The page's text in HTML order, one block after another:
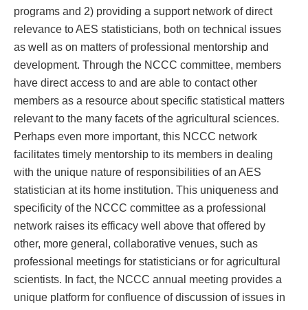
programs and 2) providing a support network of direct
relevance to AES statisticians, both on technical issues
as well as on matters of professional mentorship and
development. Through the NCCC committee, members
have direct access to and are able to contact other
members as a resource about specific statistical matters
relevant to the many facets of the agricultural sciences.
Perhaps even more important, this NCCC network
facilitates timely mentorship to its members in dealing
with the unique nature of responsibilities of an AES
statistician at its home institution. This uniqueness and
specificity of the NCCC committee as a professional
network raises its efficacy well above that offered by
other, more general, collaborative venues, such as
professional meetings for statisticians or for agricultural
scientists. In fact, the NCCC annual meeting provides a
unique platform for confluence of discussion of issues in